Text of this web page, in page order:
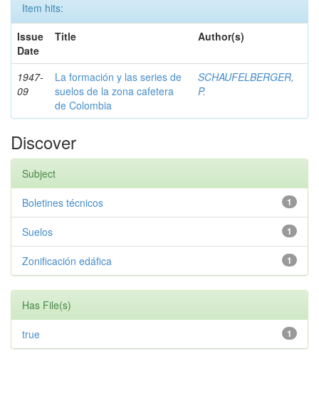
Item hits:
Issue
Date
Title Author(s)
1947-
09
La formación y las series de
suelos de la zona cafetera
de Colombia
SCHAUFELBERGER,
P.
Discover
Subject
1
Boletines técnicos
1
Suelos
1
Zonificación edáfica
Has File(s)
1
true